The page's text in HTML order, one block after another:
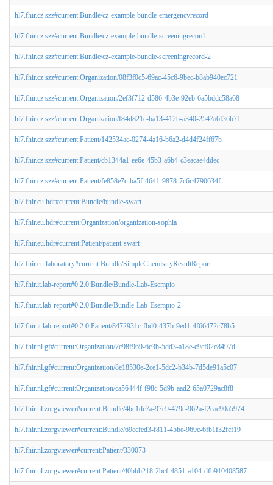
hl7.fhir.cz.szz#current:Bundle/cz-example-bundle-emergencyrecord
hl7.fhir.cz.szz#current:Bundle/cz-example-bundle-screeningrecord
hl7.fhir.cz.szz#current:Bundle/cz-example-bundle-screeningrecord-2
hl7.fhir.cz.szz#current:Organization/08f3f0c5-69ac-45c6-9bec-b8ab940ec721
hl7.fhir.cz.szz#current:Organization/2ef3f712-d586-4b3e-92eb-6a5bddc58a68
hl7.fhir.cz.szz#current:Organization/f84d821c-ba13-412b-a340-2547a6f36b7f
hl7.fhir.cz.szz#current:Patient/142534ac-0274-4a16-b6a2-d4d4f24ff67b
hl7.fhir.cz.szz#current:Patient/cb1344a1-ee6e-45b3-a6b4-c3eacae4ddec
hl7.fhir.cz.szz#current:Patient/fe858e7c-ba5f-4641-9878-7c6c4790634f
hl7.fhir.eu.hdr#current:Bundle/bundle-swart
hl7.fhir.eu.hdr#current:Organization/organization-sophia
hl7.fhir.eu.hdr#current:Patient/patient-swart
hl7.fhir.eu.laboratory#current:Bundle/SimpleChemistryResultReport
hl7.fhir.it.lab-report#0.2.0:Bundle/Bundle-Lab-Esempio
hl7.fhir.it.lab-report#0.2.0:Bundle/Bundle-Lab-Esempio-2
hl7.fhir.it.lab-report#0.2.0:Patient/8472931c-fbd0-437b-9ed1-4f66472c78b5
hl7.fhir.nl.gf#current:Organization/7c98f969-6c3b-5dd3-a18e-e9cf02c8497d
hl7.fhir.nl.gf#current:Organization/8e18530e-2ce1-5dc2-b34b-7d5de91a5c07
hl7.fhir.nl.gf#current:Organization/ca56444f-f98c-5d9b-aad2-65a0729ac8f8
hl7.fhir.nl.zorgviewer#current:Bundle/4bc1dc7a-97e9-479c-962a-f2eae90a5974
hl7.fhir.nl.zorgviewer#current:Bundle/69ecfed3-f811-45be-969c-6fb1f32fcf19
hl7.fhir.nl.zorgviewer#current:Patient/330073
hl7.fhir.nl.zorgviewer#current:Patient/40bbb218-2bcf-4851-a104-dfb910408587